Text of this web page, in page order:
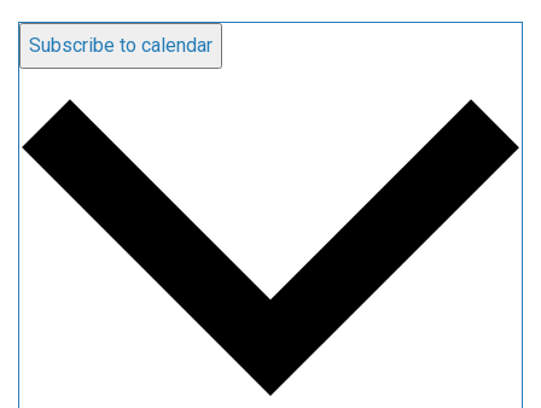
Subscribe to calendar